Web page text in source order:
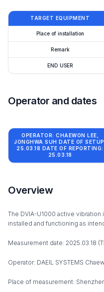
TARGET EQUIPMENT
Place of installation
Remark
END USER
Operator and dates
OPERATOR: CHAEWON LEE,
JONGHWA SUH DATE OF
25.03.18 DATE OF REPORTING:
25.03.18
Overview
The DVIA-U1000 active
installed and functioning as
Measurement date: 2025.03.18
Operator: DAEIL SYSTEMS
Place of measurement: